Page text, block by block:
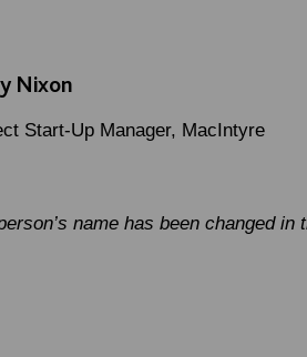
Nixon
Start-Up Manager, MacIntyre
name has been changed in